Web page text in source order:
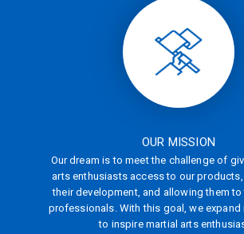
OUR MISSION
Our dream is to meet the challenge of
arts enthusiasts access to our
their development, and allowing them to
professionals. With this goal, we expand
to inspire martial arts